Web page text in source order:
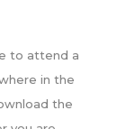
to attend a
in the
the